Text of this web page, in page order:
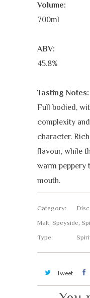
Volume:
700ml
ABV:
45.8%
Tasting Notes:
Full bodied,
complexity
character.
flavour, while
warm peppery
mouth.
Category:
Malt, Speyside,
Type:
Tweet